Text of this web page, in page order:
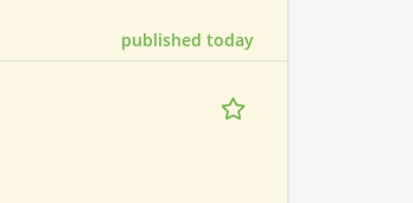
published today